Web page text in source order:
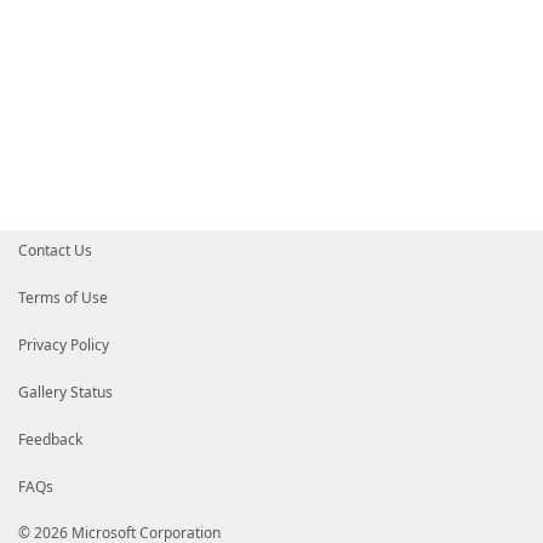
Contact Us
Terms of Use
Privacy Policy
Gallery Status
Feedback
FAQs
© 2026 Microsoft Corporation